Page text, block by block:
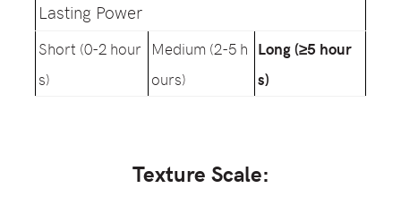
Lasting Power
Short (0-2 hour
s)
Medium (2-5 h
ours)
Long (≥5 hour
s)
Texture Scale: